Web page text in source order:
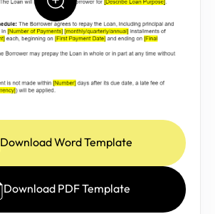
Download Word Template
Download PDF Template